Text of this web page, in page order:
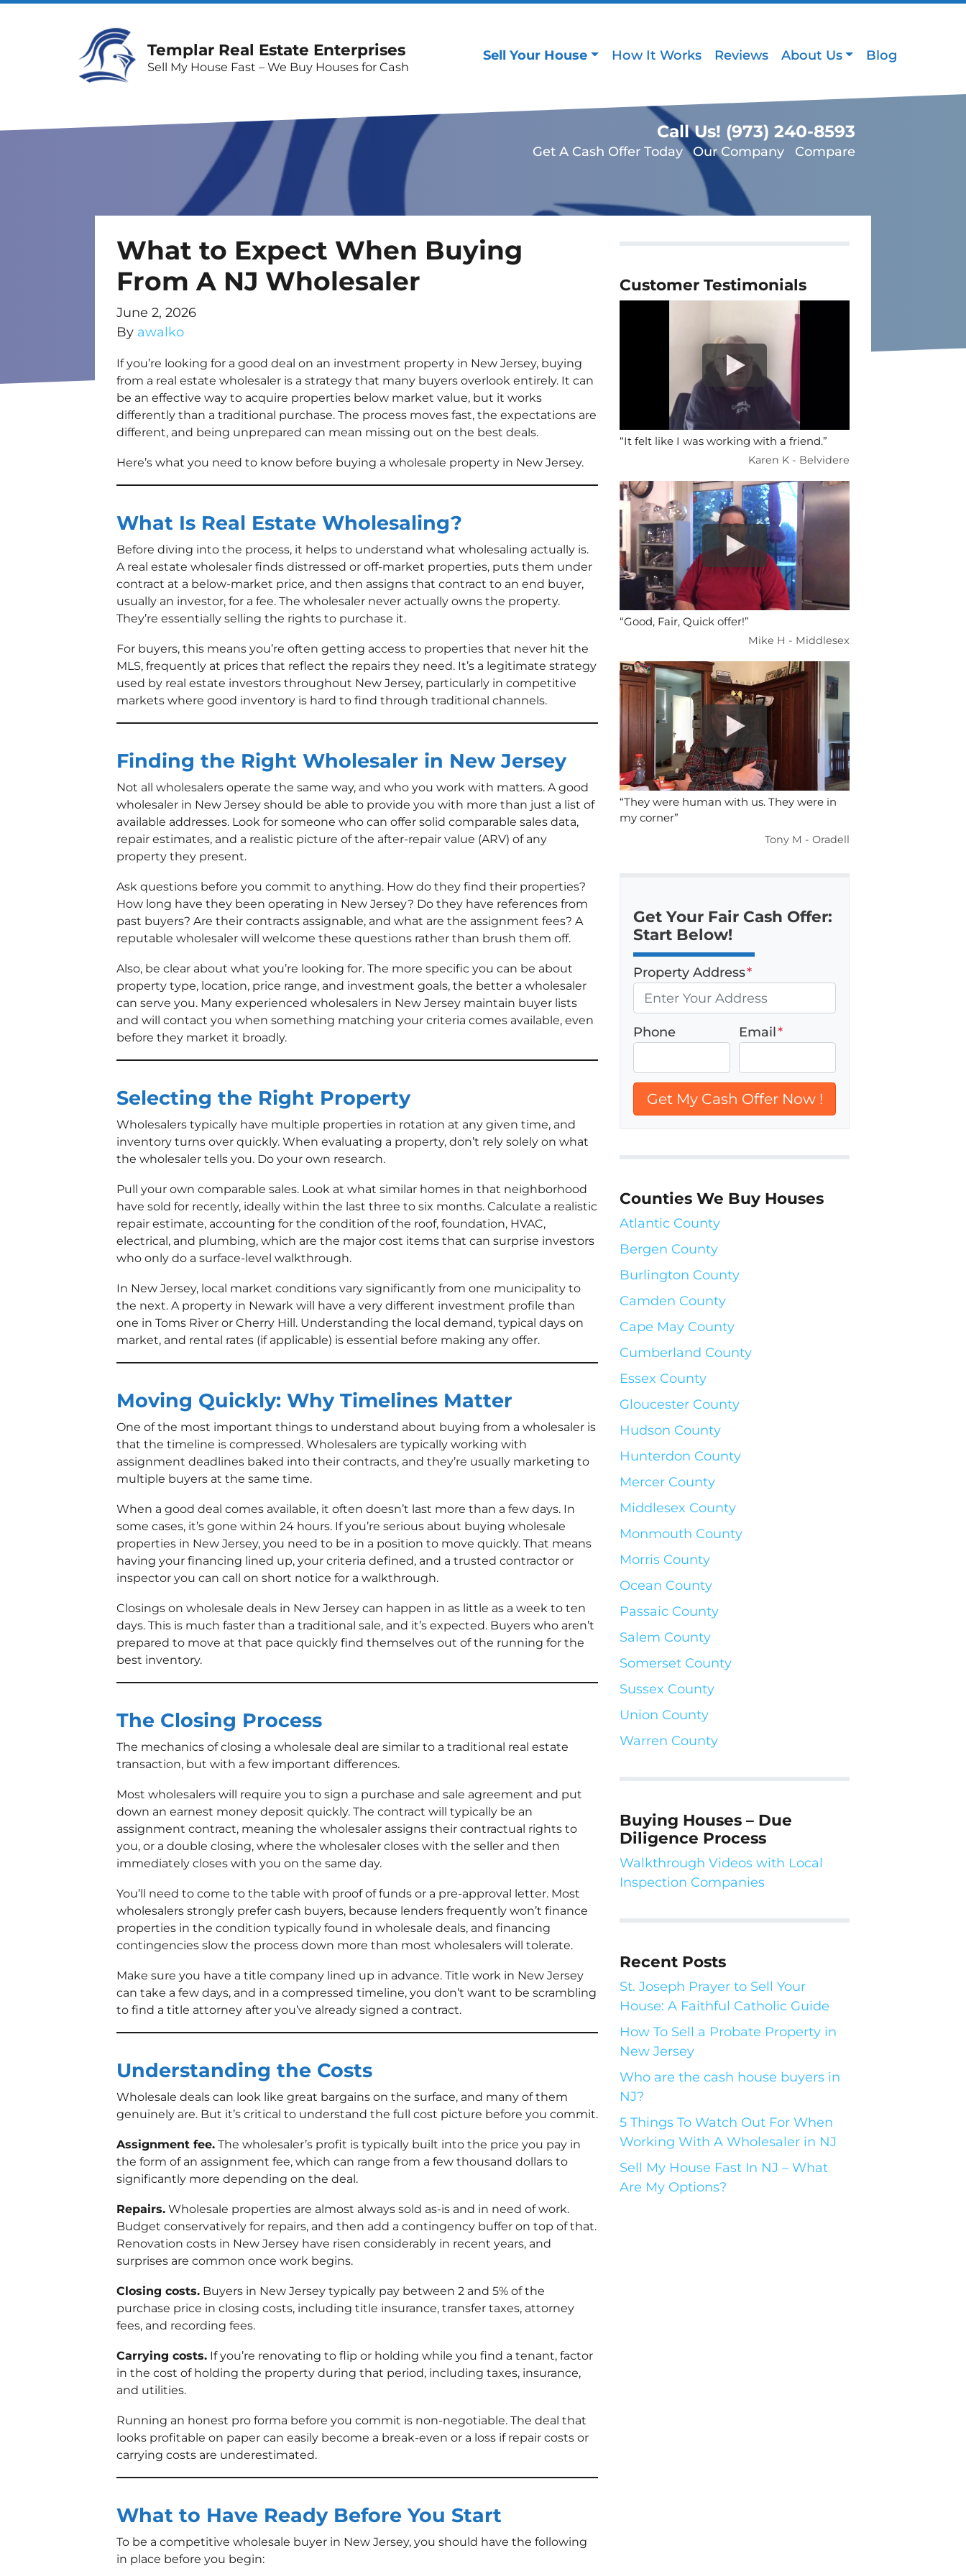
Templar Real Estate Enterprises
Sell My House Fast – We Buy Houses for Cash
Sell Your House How It Works Reviews About Us Blog
Call Us! (973) 240-8593
Get A Cash Offer Today Our Company Compare
What to Expect When Buying
From A NJ Wholesaler
June 2, 2026
By awalko
If you’re looking for a good deal on an investment property in New Jersey, buying
from a real estate wholesaler is a strategy that many buyers overlook entirely. It can
be an effective way to acquire properties below market value, but it works
differently than a traditional purchase. The process moves fast, the expectations are
different, and being unprepared can mean missing out on the best deals.
Here’s what you need to know before buying a wholesale property in New Jersey.
What Is Real Estate Wholesaling?
Before diving into the process, it helps to understand what wholesaling actually is.
A real estate wholesaler finds distressed or off-market properties, puts them under
contract at a below-market price, and then assigns that contract to an end buyer,
usually an investor, for a fee. The wholesaler never actually owns the property.
They’re essentially selling the rights to purchase it.
For buyers, this means you’re often getting access to properties that never hit the
MLS, frequently at prices that reflect the repairs they need. It’s a legitimate strategy
used by real estate investors throughout New Jersey, particularly in competitive
markets where good inventory is hard to find through traditional channels.
Finding the Right Wholesaler in New Jersey
Not all wholesalers operate the same way, and who you work with matters. A good
wholesaler in New Jersey should be able to provide you with more than just a list of
available addresses. Look for someone who can offer solid comparable sales data,
repair estimates, and a realistic picture of the after-repair value (ARV) of any
property they present.
Ask questions before you commit to anything. How do they find their properties?
How long have they been operating in New Jersey? Do they have references from
past buyers? Are their contracts assignable, and what are the assignment fees? A
reputable wholesaler will welcome these questions rather than brush them off.
Also, be clear about what you’re looking for. The more specific you can be about
property type, location, price range, and investment goals, the better a wholesaler
can serve you. Many experienced wholesalers in New Jersey maintain buyer lists
and will contact you when something matching your criteria comes available, even
before they market it broadly.
Selecting the Right Property
Wholesalers typically have multiple properties in rotation at any given time, and
inventory turns over quickly. When evaluating a property, don’t rely solely on what
the wholesaler tells you. Do your own research.
Pull your own comparable sales. Look at what similar homes in that neighborhood
have sold for recently, ideally within the last three to six months. Calculate a realistic
repair estimate, accounting for the condition of the roof, foundation, HVAC,
electrical, and plumbing, which are the major cost items that can surprise investors
who only do a surface-level walkthrough.
In New Jersey, local market conditions vary significantly from one municipality to
the next. A property in Newark will have a very different investment profile than
one in Toms River or Cherry Hill. Understanding the local demand, typical days on
market, and rental rates (if applicable) is essential before making any offer.
Moving Quickly: Why Timelines Matter
One of the most important things to understand about buying from a wholesaler is
that the timeline is compressed. Wholesalers are typically working with
assignment deadlines baked into their contracts, and they’re usually marketing to
multiple buyers at the same time.
When a good deal comes available, it often doesn’t last more than a few days. In
some cases, it’s gone within 24 hours. If you’re serious about buying wholesale
properties in New Jersey, you need to be in a position to move quickly. That means
having your financing lined up, your criteria defined, and a trusted contractor or
inspector you can call on short notice for a walkthrough.
Closings on wholesale deals in New Jersey can happen in as little as a week to ten
days. This is much faster than a traditional sale, and it’s expected. Buyers who aren’t
prepared to move at that pace quickly find themselves out of the running for the
best inventory.
The Closing Process
The mechanics of closing a wholesale deal are similar to a traditional real estate
transaction, but with a few important differences.
Most wholesalers will require you to sign a purchase and sale agreement and put
down an earnest money deposit quickly. The contract will typically be an
assignment contract, meaning the wholesaler assigns their contractual rights to
you, or a double closing, where the wholesaler closes with the seller and then
immediately closes with you on the same day.
You’ll need to come to the table with proof of funds or a pre-approval letter. Most
wholesalers strongly prefer cash buyers, because lenders frequently won’t finance
properties in the condition typically found in wholesale deals, and financing
contingencies slow the process down more than most wholesalers will tolerate.
Make sure you have a title company lined up in advance. Title work in New Jersey
can take a few days, and in a compressed timeline, you don’t want to be scrambling
to find a title attorney after you’ve already signed a contract.
Understanding the Costs
Wholesale deals can look like great bargains on the surface, and many of them
genuinely are. But it’s critical to understand the full cost picture before you commit.
Assignment fee. The wholesaler’s profit is typically built into the price you pay in
the form of an assignment fee, which can range from a few thousand dollars to
significantly more depending on the deal.
Repairs. Wholesale properties are almost always sold as-is and in need of work.
Budget conservatively for repairs, and then add a contingency buffer on top of that.
Renovation costs in New Jersey have risen considerably in recent years, and
surprises are common once work begins.
Closing costs. Buyers in New Jersey typically pay between 2 and 5% of the
purchase price in closing costs, including title insurance, transfer taxes, attorney
fees, and recording fees.
Carrying costs. If you’re renovating to flip or holding while you find a tenant, factor
in the cost of holding the property during that period, including taxes, insurance,
and utilities.
Running an honest pro forma before you commit is non-negotiable. The deal that
looks profitable on paper can easily become a break-even or a loss if repair costs or
carrying costs are underestimated.
What to Have Ready Before You Start
To be a competitive wholesale buyer in New Jersey, you should have the following
in place before you begin:
Customer Testimonials
“It felt like I was working with a friend.”
Karen K - Belvidere
“Good, Fair, Quick offer!”
Mike H - Middlesex
“They were human with us. They were in
my corner”
Tony M - Oradell
Get Your Fair Cash Offer:
Start Below!
Property Address*
Phone Email*
Counties We Buy Houses
Atlantic County
Bergen County
Burlington County
Camden County
Cape May County
Cumberland County
Essex County
Gloucester County
Hudson County
Hunterdon County
Mercer County
Middlesex County
Monmouth County
Morris County
Ocean County
Passaic County
Salem County
Somerset County
Sussex County
Union County
Warren County
Buying Houses – Due
Diligence Process
Walkthrough Videos with Local
Inspection Companies
Recent Posts
St. Joseph Prayer to Sell Your
House: A Faithful Catholic Guide
How To Sell a Probate Property in
New Jersey
Who are the cash house buyers in
NJ?
5 Things To Watch Out For When
Working With A Wholesaler in NJ
Sell My House Fast In NJ – What
Are My Options?